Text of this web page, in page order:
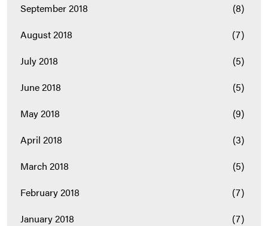
September 2018
(8)
August 2018
(7)
July 2018
(5)
June 2018
(5)
May 2018
(9)
April 2018
(3)
March 2018
(5)
February 2018
(7)
January 2018
(7)